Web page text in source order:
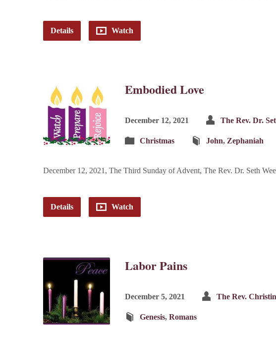
Details Watch
Embodied Love
December 12, 2021 The Rev. Dr.
Christmas John, Zephaniah
December 12, 2021, The Third Sunday of Advent, The Rev. Dr. Seth
Details Watch
Labor Pains
December 5, 2021 The Rev.
Genesis, Romans